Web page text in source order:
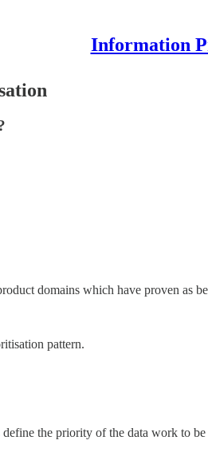
Information
domains which have proven as
pattern.
the priority of the data work to